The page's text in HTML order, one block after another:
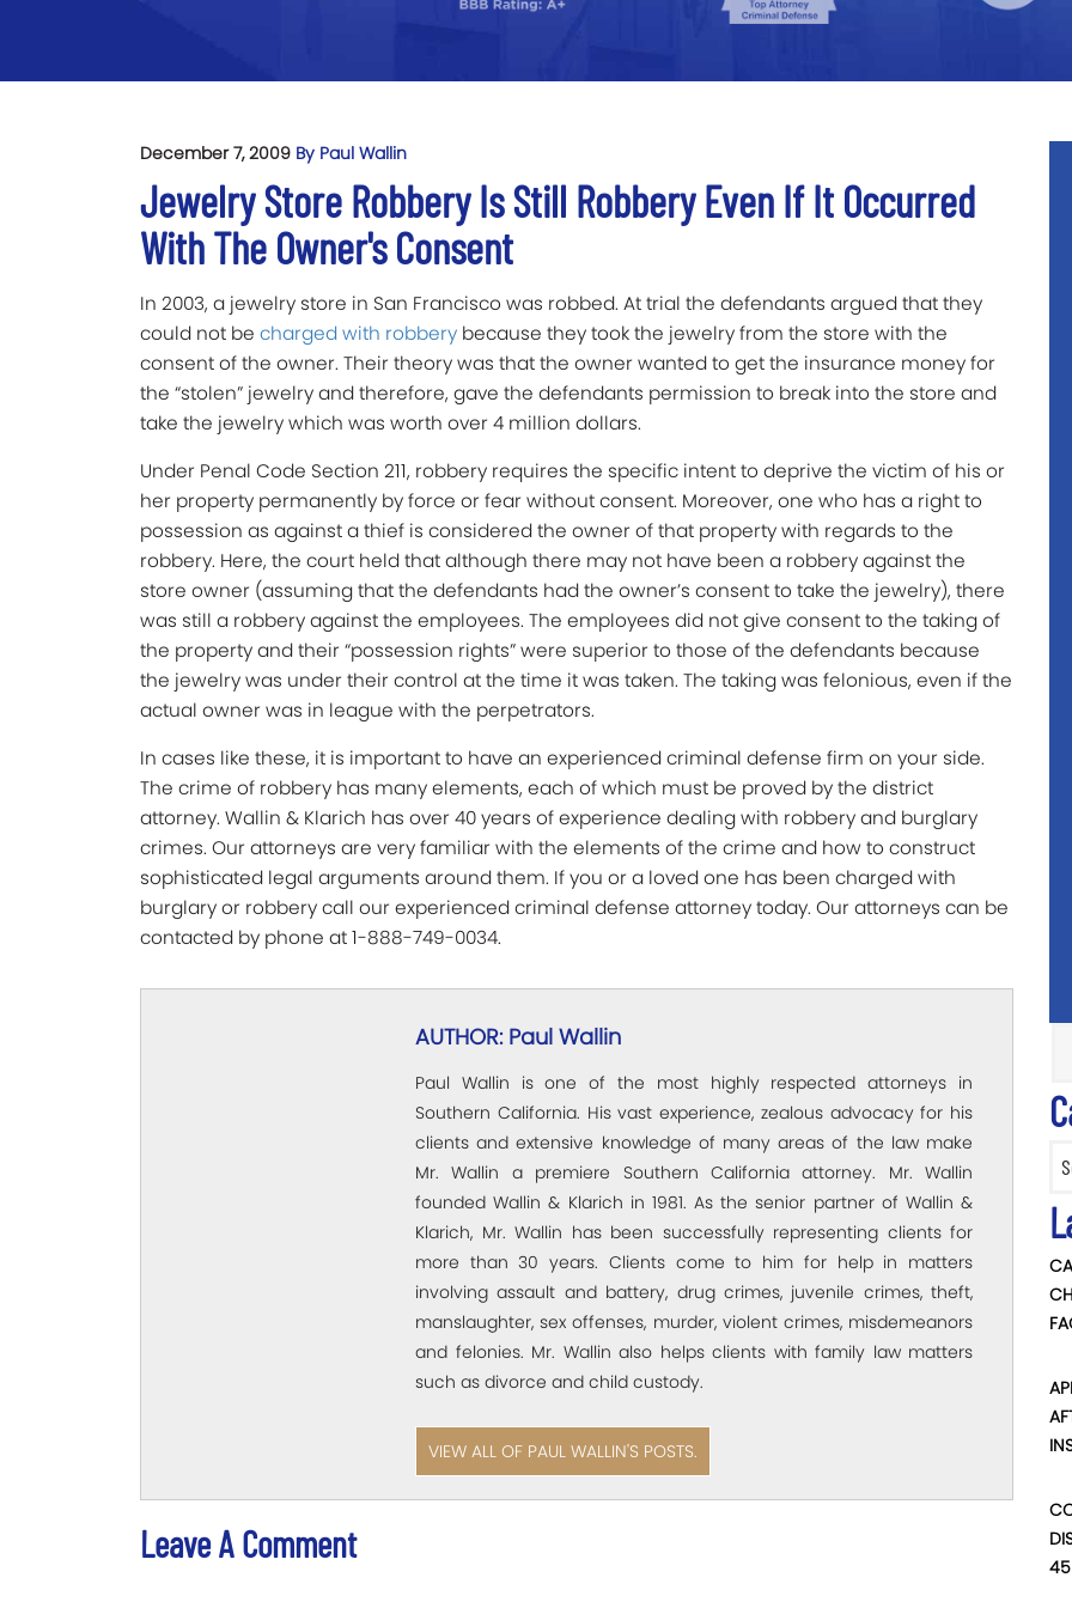
December 7, 2009 By Paul Wallin
Jewelry Store Robbery Is Still Robbery Even If It Occurred
With The Owner's Consent
In 2003, a jewelry store in San Francisco was robbed. At trial the defendants argued that they
could not be charged with robbery because they took the jewelry from the store with the
consent of the owner. Their theory was that the owner wanted to get the insurance money for
the “stolen” jewelry and therefore, gave the defendants permission to break into the store and
take the jewelry which was worth over 4 million dollars.
Under Penal Code Section 211, robbery requires the specific intent to deprive the victim of his or
her property permanently by force or fear without consent. Moreover, one who has a right to
possession as against a thief is considered the owner of that property with regards to the
robbery. Here, the court held that although there may not have been a robbery against the
store owner (assuming that the defendants had the owner’s consent to take the jewelry), there
was still a robbery against the employees. The employees did not give consent to the taking of
the property and their “possession rights” were superior to those of the defendants because
the jewelry was under their control at the time it was taken. The taking was felonious, even if the
actual owner was in league with the perpetrators.
In cases like these, it is important to have an experienced criminal defense firm on your side.
The crime of robbery has many elements, each of which must be proved by the district
attorney. Wallin & Klarich has over 40 years of experience dealing with robbery and burglary
crimes. Our attorneys are very familiar with the elements of the crime and how to construct
sophisticated legal arguments around them. If you or a loved one has been charged with
burglary or robbery call our experienced criminal defense attorney today. Our attorneys can be
contacted by phone at 1-888-749-0034.
AUTHOR: Paul Wallin
Paul Wallin is one of the most highly respected attorneys in
Southern California. His vast experience, zealous advocacy for his
clients and extensive knowledge of many areas of the law make
Mr. Wallin a premiere Southern California attorney. Mr. Wallin
founded Wallin & Klarich in 1981. As the senior partner of Wallin &
Klarich, Mr. Wallin has been successfully representing clients for
more than 30 years. Clients come to him for help in matters
involving assault and battery, drug crimes, juvenile crimes, theft,
manslaughter, sex offenses, murder, violent crimes, misdemeanors
and felonies. Mr. Wallin also helps clients with family law matters
such as divorce and child custody.
VIEW ALL OF PAUL WALLIN'S POSTS.
Leave A Comment
45